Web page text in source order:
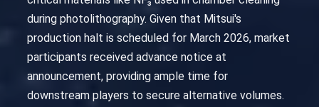
during photolithography. Given that Mitsui's
production halt is scheduled for March 2026, market
participants received advance notice at
announcement, providing ample time for
downstream players to secure alternative volumes.